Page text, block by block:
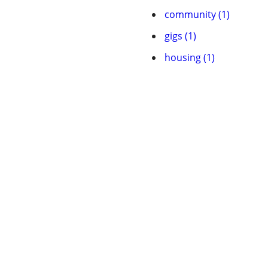
community (1)
gigs (1)
housing (1)